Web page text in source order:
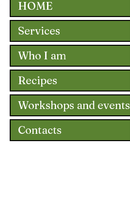
HOME
Services
Who I am
Recipes
Workshops and events
Contacts